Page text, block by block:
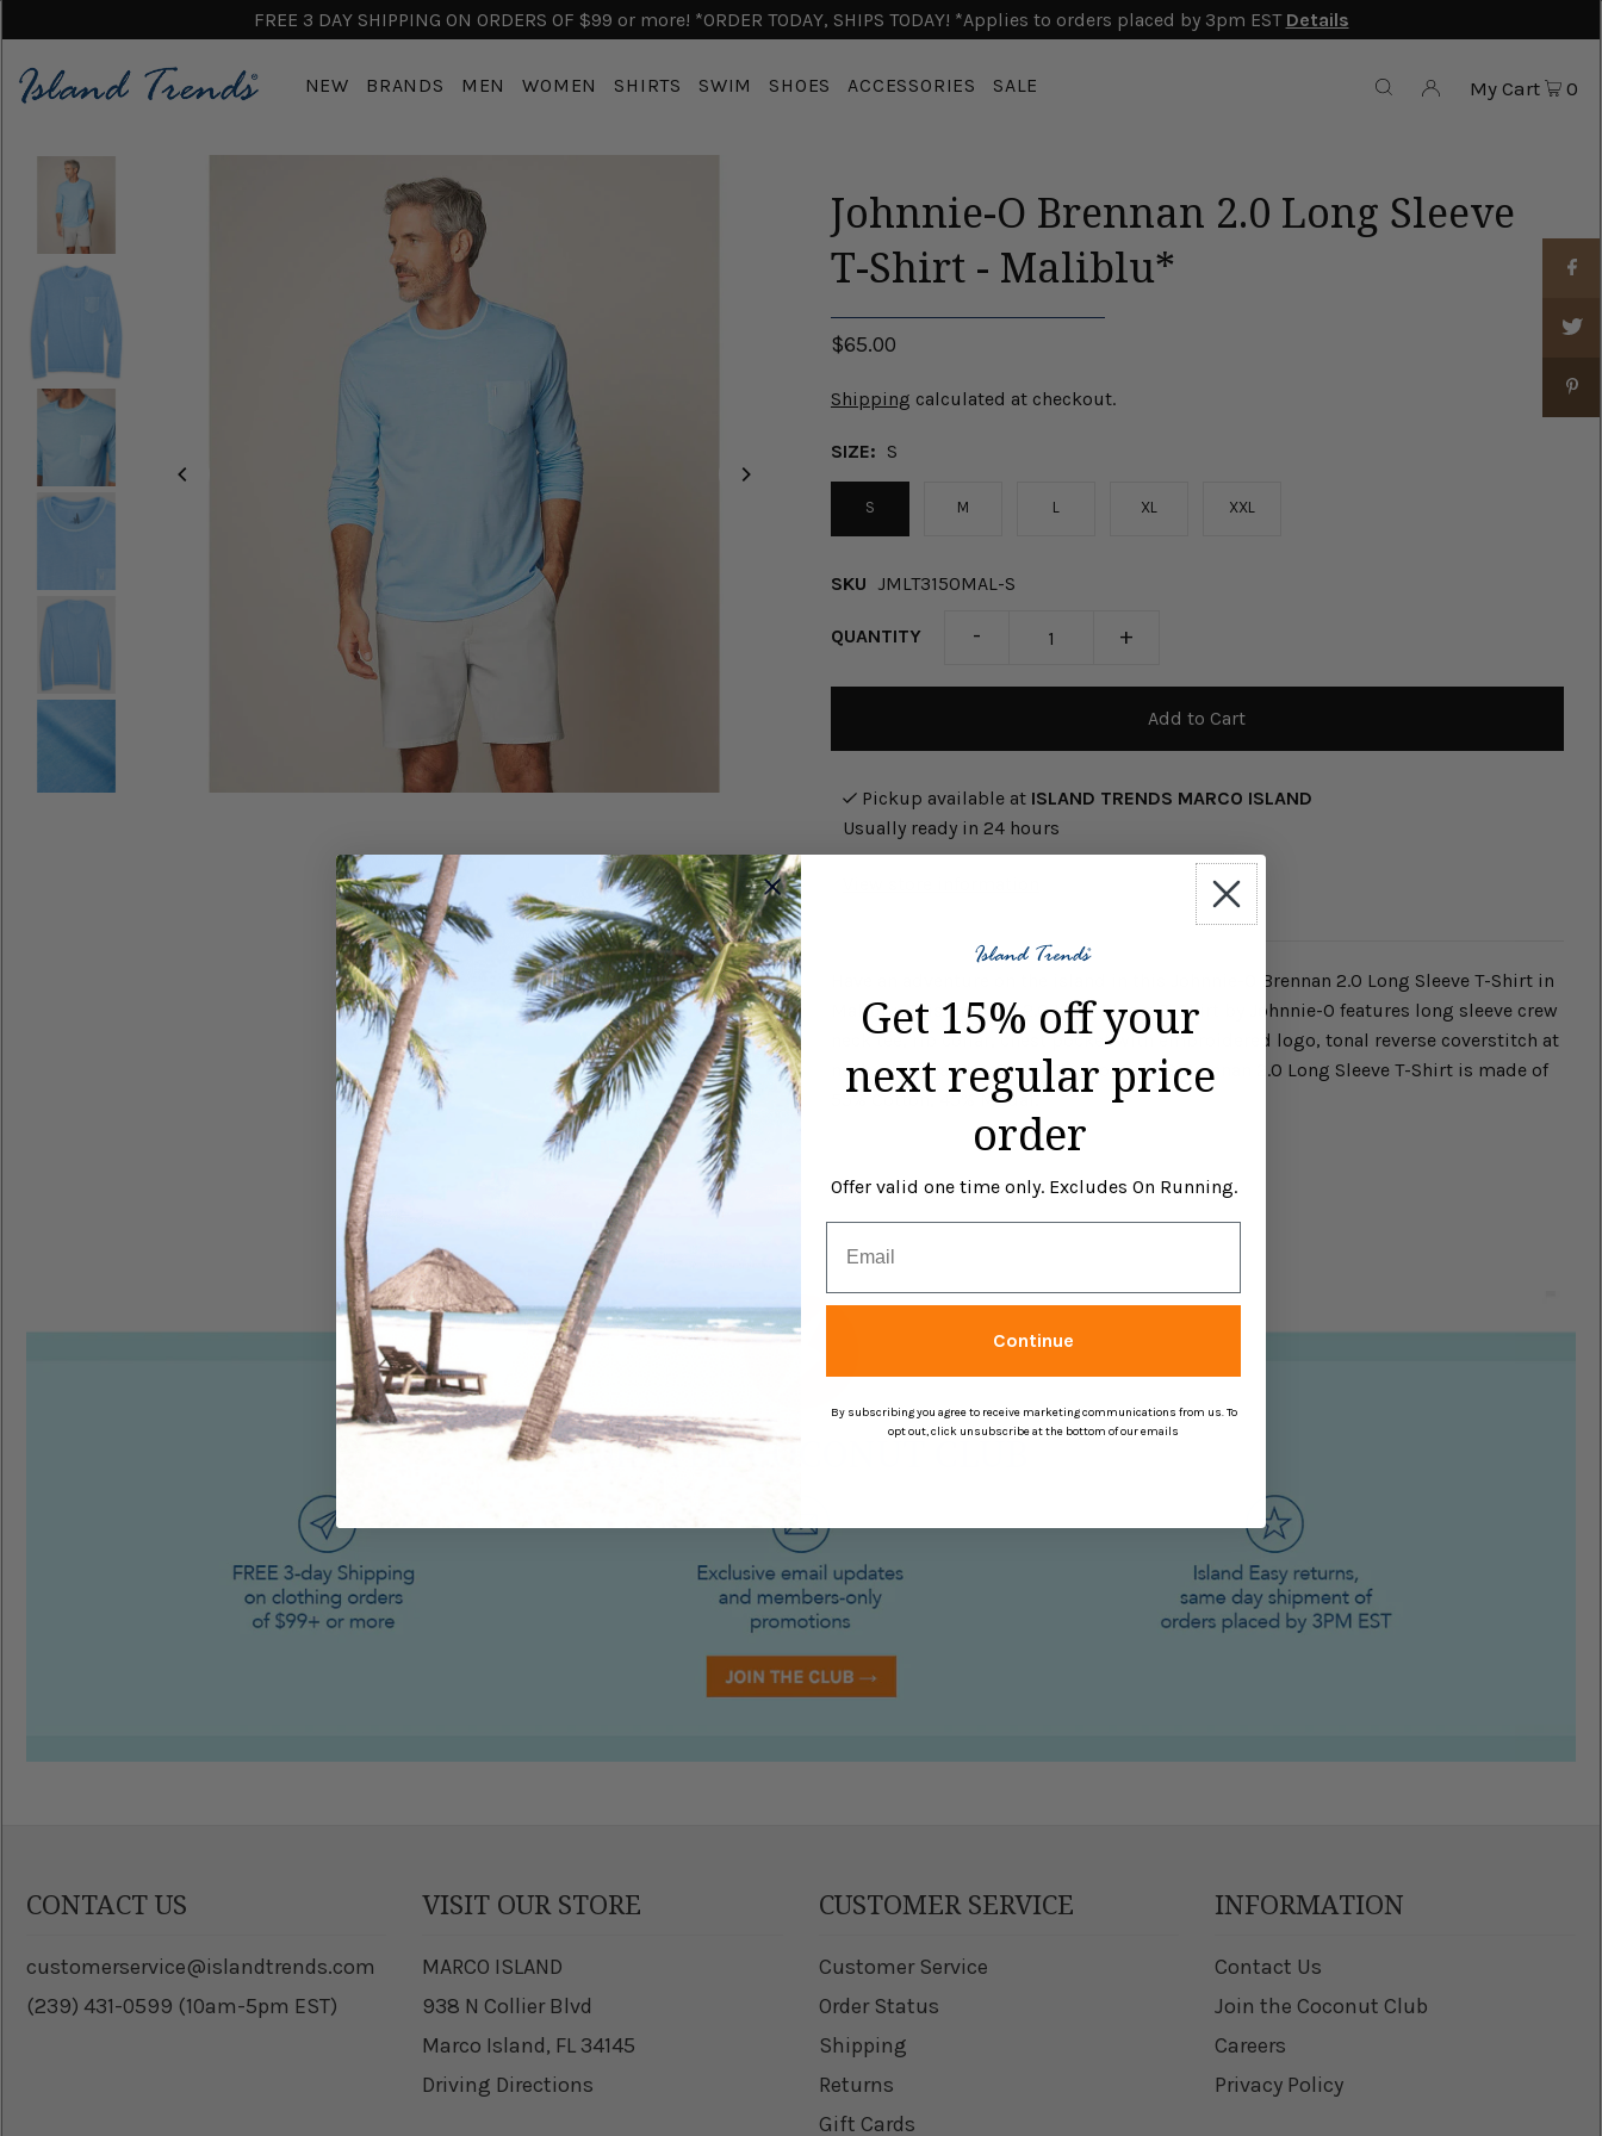
FREE 3 DAY SHIPPING ON ORDERS OF $99 or more! *ORDER TODAY, SHIPS TODAY! *Applies to orders placed by 3pm EST Details
NEW BRANDS MEN WOMEN SHIRTS SWIM SHOES ACCESSORIES SALE My Cart 0
Johnnie-O Brennan 2.0 Long Sleeve
T-Shirt - Maliblu*
$65.00
Shipping calculated at checkout.
SIZE: S
S M L XL XXL
SKU JMLT3150MAL-S
QUANTITY - +
Pickup available at ISLAND TRENDS MARCO ISLAND
Usually ready in 24 hours
Have an adventure on the island in this Johnnie-O Brennan 2.0 Long Sleeve T-Shirt in
Maliblu. This Brennan 2.0 Long Sleeve T-Shirt by Johnnie-O features long sleeve crew
neck tee, rib collar, chest pocket with embroidered logo, tonal reverse coverstitch at
neck, sleeve and bottom. This Johnnie-O Brennan 2.0 Long Sleeve T-Shirt is made of
55% Cotton, 45% Modal.
CONTACT US
customerservice@islandtrends.com
(239) 431-0599 (10am-5pm EST)
VISIT OUR STORE
MARCO ISLAND
938 N Collier Blvd
Marco Island, FL 34145
Driving Directions
CUSTOMER SERVICE
Customer Service
Order Status
Shipping
Returns
Gift Cards
INFORMATION
Contact Us
Join the Coconut Club
Careers
Privacy Policy
Get 15% off your
next regular price
order
Offer valid one time only. Excludes On Running.
Continue
By subscribing you agree to receive marketing communications from us. To
opt out, click unsubscribe at the bottom of our emails